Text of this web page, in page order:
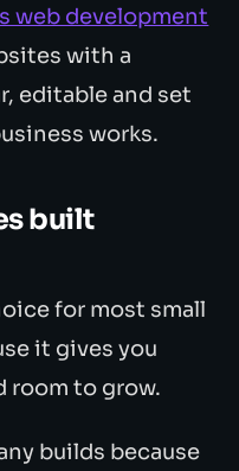
web development
with a
editable and set
works.
built
for most small
it gives you
room to grow.
builds because